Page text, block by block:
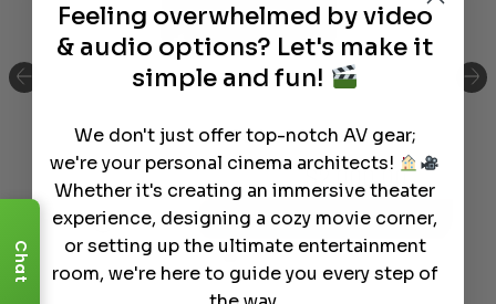
Marantz Cinema 60 Series 2 AV Receiver
$2,000.00
Info Add to Cart
Chat
Feeling overwhelmed by video
& audio options? Let's make it
simple and fun!
We don't just offer top-notch AV gear;
we're your personal cinema architects!
Whether it's creating an immersive theater
experience, designing a cozy movie corner,
or setting up the ultimate entertainment
room, we're here to guide you every step of